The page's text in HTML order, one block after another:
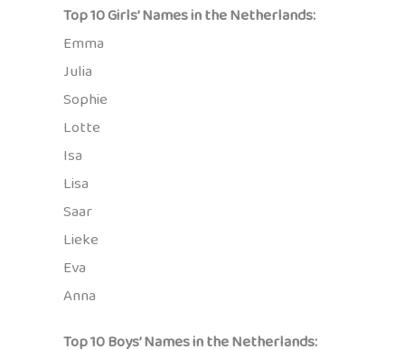
Top 10 Girls’ Names in the Netherlands:
Emma
Julia
Sophie
Lotte
Isa
Lisa
Saar
Lieke
Eva
Anna
Top 10 Boys’ Names in the Netherlands: